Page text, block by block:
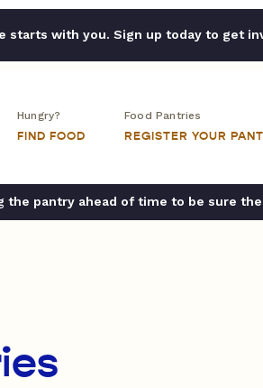
starts with you. Sign up today to get
Hungry?
FIND FOOD
Food Pantries
REGISTER YOUR
the pantry ahead of time to be sure